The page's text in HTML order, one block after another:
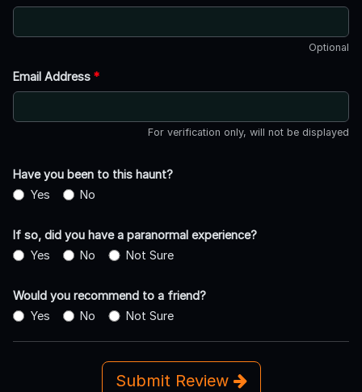
Optional
Email Address *
For verification only, will not be displayed
Have you been to this haunt?
Yes
No
If so, did you have a paranormal experience?
Yes
No Not Sure
Would you recommend to a friend?
Yes
No Not Sure
Submit Review